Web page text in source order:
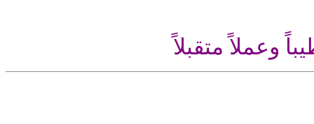
وعملاً متقبلاً